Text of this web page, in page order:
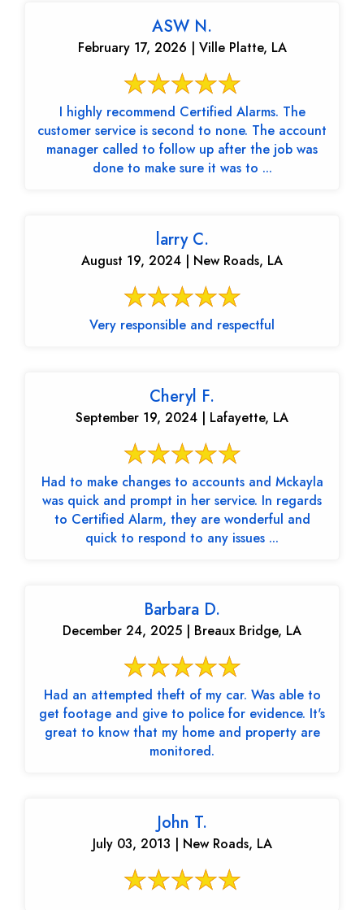
ASW N.
February 17, 2026 | Ville Platte, LA
I highly recommend Certified Alarms. The
customer service is second to none. The account
manager called to follow up after the job was
done to make sure it was to ...
larry C.
August 19, 2024 | New Roads, LA
Very responsible and respectful
Cheryl F.
September 19, 2024 | Lafayette, LA
Had to make changes to accounts and Mckayla
was quick and prompt in her service. In regards
to Certified Alarm, they are wonderful and
quick to respond to any issues ...
Barbara D.
December 24, 2025 | Breaux Bridge, LA
Had an attempted theft of my car. Was able to
get footage and give to police for evidence. It's
great to know that my home and property are
monitored.
John T.
July 03, 2013 | New Roads, LA